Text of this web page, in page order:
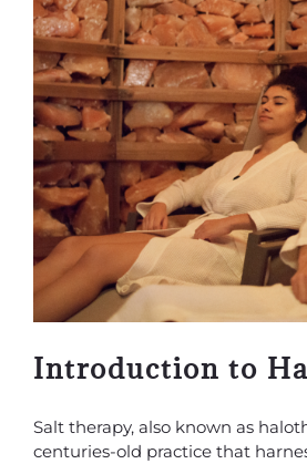
Introduction to
Salt therapy, also known as
centuries-old practice that